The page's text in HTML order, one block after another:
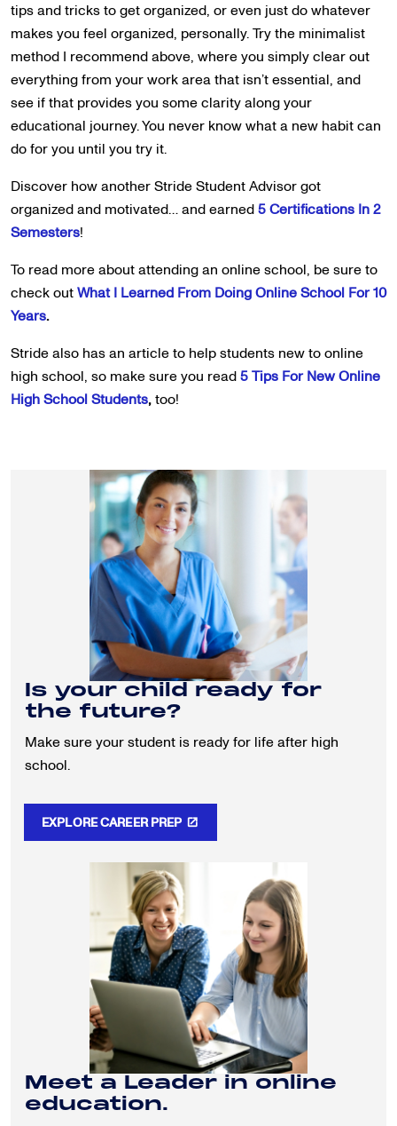
tips and tricks to get organized, or even just do whatever
makes you feel organized, personally. Try the minimalist
method I recommend above, where you simply clear out
everything from your work area that isn’t essential, and
see if that provides you some clarity along your
educational journey. You never know what a new habit can
do for you until you try it.
Discover how another Stride Student Advisor got
organized and motivated… and earned5 Certifications In 2
Semesters!
To read more about attending an online school, be sure to
check outWhat I Learned From Doing Online School For 10
Years.
Stride also has an article to help students new to online
high school, so make sure you read5 Tips For New Online
High School Students,too!
Is your child ready for
the future?
Make sure your student is ready for life after high
school.
EXPLORE CAREER PREP
Meet a Leader in online
education.